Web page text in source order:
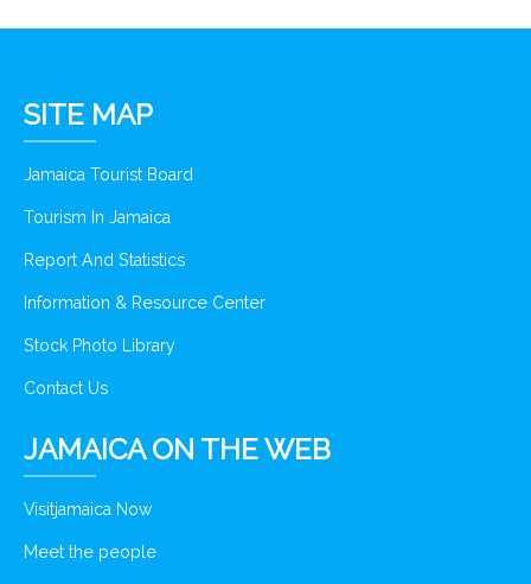
SITE MAP
Jamaica Tourist Board
Tourism In Jamaica
Report And Statistics
Information & Resource Center
Stock Photo Library
Contact Us
JAMAICA ON THE WEB
Visitjamaica Now
Meet the people